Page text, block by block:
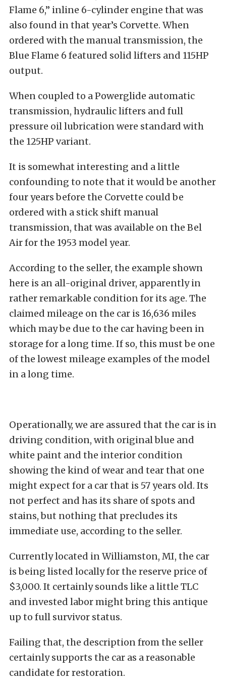
Flame 6,” inline 6-cylinder engine that was
also found in that year’s Corvette. When
ordered with the manual transmission, the
Blue Flame 6 featured solid lifters and 115HP
output.
When coupled to a Powerglide automatic
transmission, hydraulic lifters and full
pressure oil lubrication were standard with
the 125HP variant.
It is somewhat interesting and a little
confounding to note that it would be another
four years before the Corvette could be
ordered with a stick shift manual
transmission, that was available on the Bel
Air for the 1953 model year.
According to the seller, the example shown
here is an all-original driver, apparently in
rather remarkable condition for its age. The
claimed mileage on the car is 16,636 miles
which may be due to the car having been in
storage for a long time. If so, this must be one
of the lowest mileage examples of the model
in a long time.
Operationally, we are assured that the car is in
driving condition, with original blue and
white paint and the interior condition
showing the kind of wear and tear that one
might expect for a car that is 57 years old. Its
not perfect and has its share of spots and
stains, but nothing that precludes its
immediate use, according to the seller.
Currently located in Williamston, MI, the car
is being listed locally for the reserve price of
$3,000. It certainly sounds like a little TLC
and invested labor might bring this antique
up to full survivor status.
Failing that, the description from the seller
certainly supports the car as a reasonable
candidate for restoration.